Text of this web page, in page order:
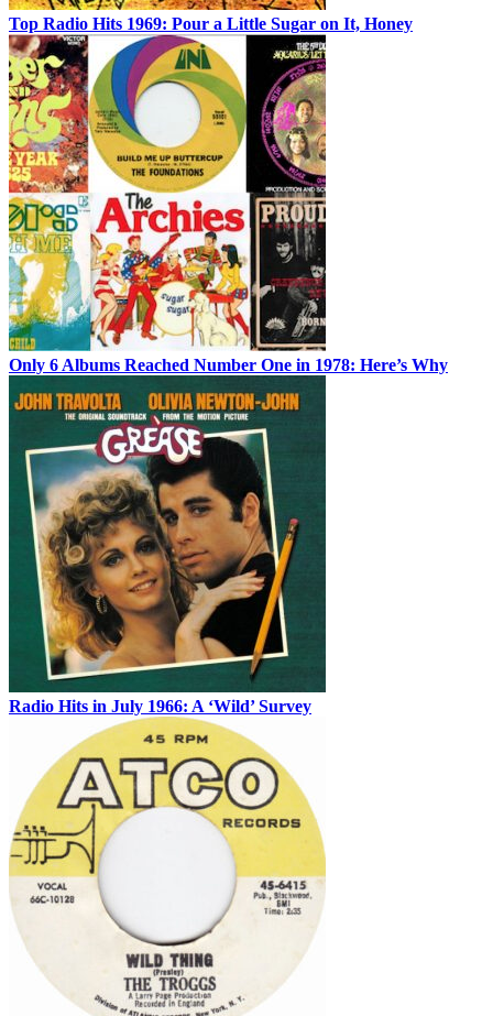
Top Radio Hits 1969: Pour a Little Sugar on It, Honey
Only 6 Albums Reached Number One in 1978: Here’s Why
Radio Hits in July 1966: A ‘Wild’ Survey